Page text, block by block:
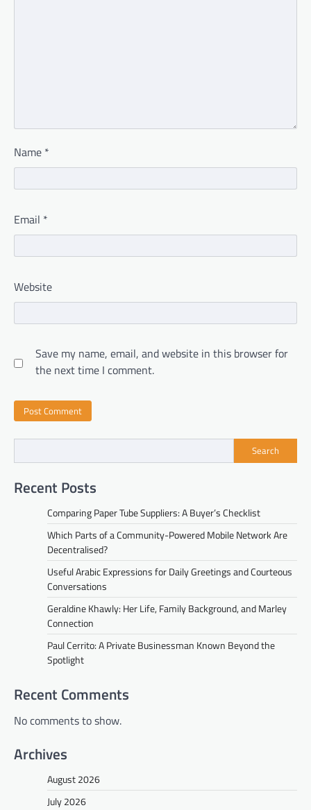
Name *
Email *
Website
Save my name, email, and website in this browser for
the next time I comment.
Search
Recent Posts
Comparing Paper Tube Suppliers: A Buyer’s Checklist
Which Parts of a Community-Powered Mobile Network Are
Decentralised?
Useful Arabic Expressions for Daily Greetings and Courteous
Conversations
Geraldine Khawly: Her Life, Family Background, and Marley
Connection
Paul Cerrito: A Private Businessman Known Beyond the
Spotlight
Recent Comments
No comments to show.
Archives
August 2026
July 2026